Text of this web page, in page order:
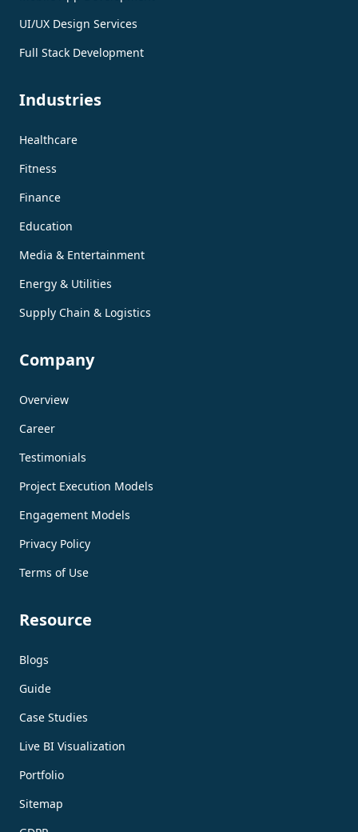
UI/UX Design Services
Full Stack Development
Industries
Healthcare
Fitness
Finance
Education
Media & Entertainment
Energy & Utilities
Supply Chain & Logistics
Company
Overview
Career
Testimonials
Project Execution Models
Engagement Models
Privacy Policy
Terms of Use
Resource
Blogs
Guide
Case Studies
Live BI Visualization
Portfolio
Sitemap